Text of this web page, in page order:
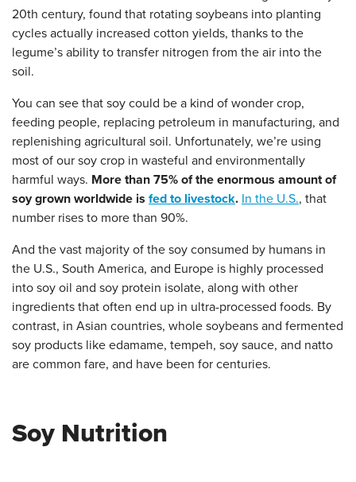
20th century, found that rotating soybeans into planting
cycles actually increased cotton yields, thanks to the
legume’s ability to transfer nitrogen from the air into the
soil.
You can see that soy could be a kind of wonder crop,
feeding people, replacing petroleum in manufacturing, and
replenishing agricultural soil. Unfortunately, we’re using
most of our soy crop in wasteful and environmentally
harmful ways. More than 75% of the enormous amount of
soy grown worldwide is fed to livestock. In the U.S., that
number rises to more than 90%.
And the vast majority of the soy consumed by humans in
the U.S., South America, and Europe is highly processed
into soy oil and soy protein isolate, along with other
ingredients that often end up in ultra-processed foods. By
contrast, in Asian countries, whole soybeans and fermented
soy products like edamame, tempeh, soy sauce, and natto
are common fare, and have been for centuries.
Soy Nutrition